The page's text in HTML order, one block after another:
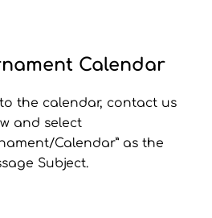
Calendar
the calendar, contact us
and select
Calendar” as the
Subject.